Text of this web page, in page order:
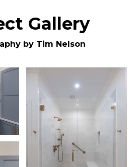
Gallery
by Tim Nelson